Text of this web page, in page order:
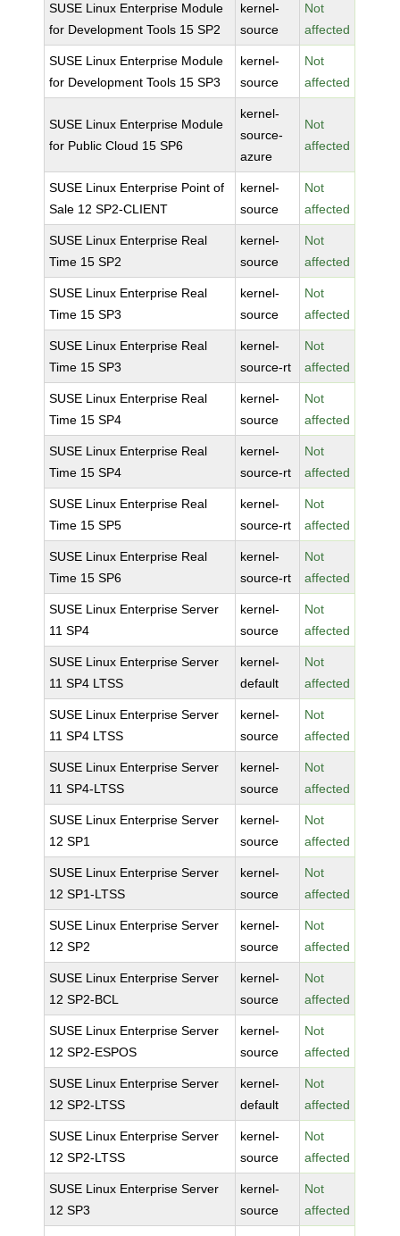
SUSE Linux Enterprise Module
for Development Tools 15 SP2
kernel-
source
Not
affected
SUSE Linux Enterprise Module
for Development Tools 15 SP3
kernel-
source
Not
affected
SUSE Linux Enterprise Module
for Public Cloud 15 SP6
kernel-
source-
azure
Not
affected
SUSE Linux Enterprise Point of
Sale 12 SP2-CLIENT
kernel-
source
Not
affected
SUSE Linux Enterprise Real
Time 15 SP2
kernel-
source
Not
affected
SUSE Linux Enterprise Real
Time 15 SP3
kernel-
source
Not
affected
SUSE Linux Enterprise Real
Time 15 SP3
kernel-
source-rt
Not
affected
SUSE Linux Enterprise Real
Time 15 SP4
kernel-
source
Not
affected
SUSE Linux Enterprise Real
Time 15 SP4
kernel-
source-rt
Not
affected
SUSE Linux Enterprise Real
Time 15 SP5
kernel-
source-rt
Not
affected
SUSE Linux Enterprise Real
Time 15 SP6
kernel-
source-rt
Not
affected
SUSE Linux Enterprise Server
11 SP4
kernel-
source
Not
affected
SUSE Linux Enterprise Server
11 SP4 LTSS
kernel-
default
Not
affected
SUSE Linux Enterprise Server
11 SP4 LTSS
kernel-
source
Not
affected
SUSE Linux Enterprise Server
11 SP4-LTSS
kernel-
source
Not
affected
SUSE Linux Enterprise Server
12 SP1
kernel-
source
Not
affected
SUSE Linux Enterprise Server
12 SP1-LTSS
kernel-
source
Not
affected
SUSE Linux Enterprise Server
12 SP2
kernel-
source
Not
affected
SUSE Linux Enterprise Server
12 SP2-BCL
kernel-
source
Not
affected
SUSE Linux Enterprise Server
12 SP2-ESPOS
kernel-
source
Not
affected
SUSE Linux Enterprise Server
12 SP2-LTSS
kernel-
default
Not
affected
SUSE Linux Enterprise Server
12 SP2-LTSS
kernel-
source
Not
affected
SUSE Linux Enterprise Server
12 SP3
kernel-
source
Not
affected